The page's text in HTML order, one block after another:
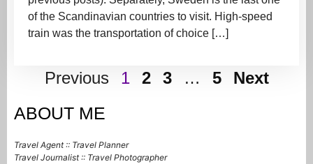
of the Scandinavian countries to visit. High-speed
train was the transportation of choice […]
Previous 1 2 3 … 5 Next
ABOUT ME
Travel Agent :: Travel Planner
Travel Journalist :: Travel Photographer